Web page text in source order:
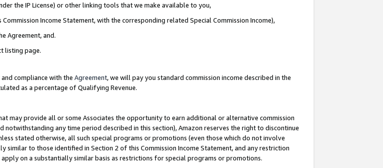
the IP License) or other linking tools that we make available to you,
Income Statement, with the corresponding related Special Commission Income),
Agreement, and.
listing page.
compliance with the Agreement, we will pay you standard commission income described in the
as a percentage of Qualifying Revenue.
may provide all or some Associates the opportunity to earn additional or alternative commission
notwithstanding any time period described in this section), Amazon reserves the right to discontinue
stated otherwise, all such special programs or promotions (even those which do not involve
similar to those identified in Section 2 of this Commission Income Statement, and any restriction
on a substantially similar basis as restrictions for special programs or promotions.